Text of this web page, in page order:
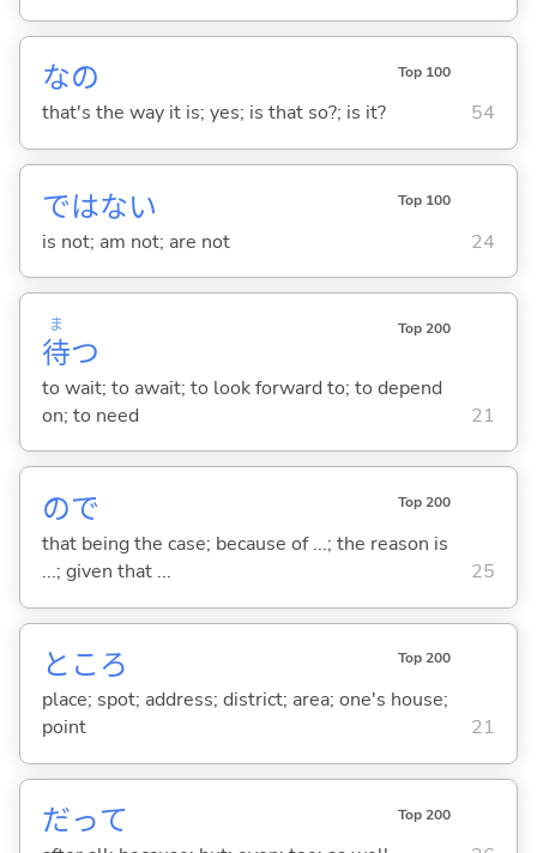
なの Top 100
that's the way it is; yes; is that so?; is it? 54
ではない Top 100
is not; am not; are not 24
待
ま
つ
Top 200
to wait; to await; to look forward to; to depend
on; to need
21
ので Top 200
that being the case; because of ...; the reason is
...; given that ...
25
ところ Top 200
place; spot; address; district; area; one's house;
point
21
だって Top 200